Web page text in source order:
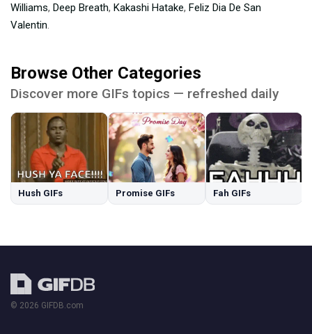
Williams, Deep Breath, Kakashi Hatake, Feliz Dia De San
Valentin
Browse Other Categories
Discover more GIFs topics — refreshed daily
Hush GIFs Promise GIFs Fah GIFs
© 2026 GIFDB.com